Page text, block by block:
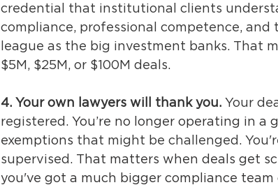
credential that institutional clients
compliance, professional competence,
league as the big investment banks. That
$5M, $25M, or $100M deals.
4. Your own lawyers will thank you. Your
registered. You’re no longer operating in a
exemptions that might be challenged.
supervised.
That matters when deals get
you've got a much bigger compliance